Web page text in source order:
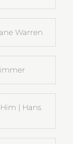
Warren
| Hans